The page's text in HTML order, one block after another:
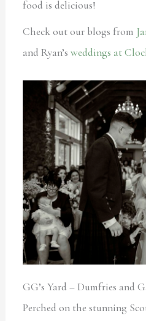
food is delicious!
Check out our blogs from
and Ryan’s weddings at
GG’s Yard – Dumfries and
Perched on the stunning